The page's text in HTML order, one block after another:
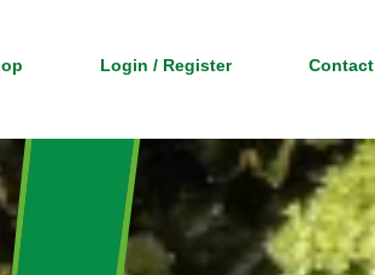
Login / Register Contact